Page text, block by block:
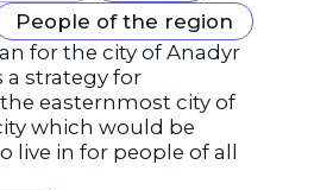
People of the region
for the city of Anadyr
a strategy for
easternmost city of
which would be
live in for people of all